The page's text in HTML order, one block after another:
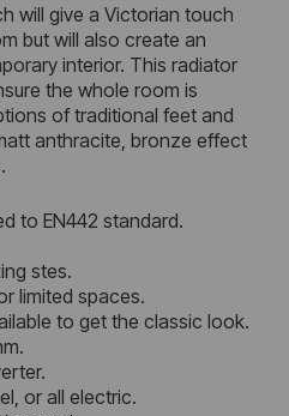
will give a Victorian touch
but will also create an
interior. This radiator
the whole room is
of traditional feet and
anthracite, bronze effect
to EN442 standard.
stes.
limited spaces.
to get the classic look.
or all electric.